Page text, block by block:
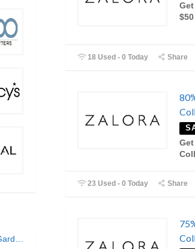
$50
18 Used - 0 Today Share
23 Used - 0 Today Share
Home And Garden